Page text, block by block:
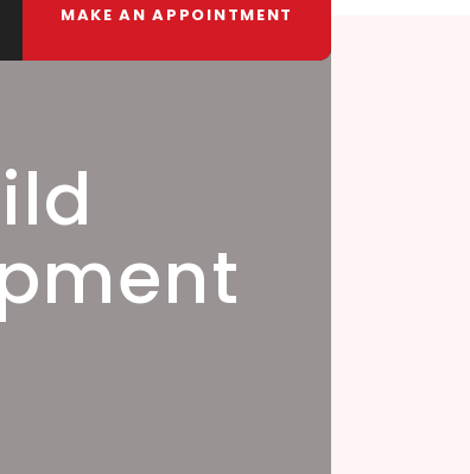
MAKE AN APPOINTMENT